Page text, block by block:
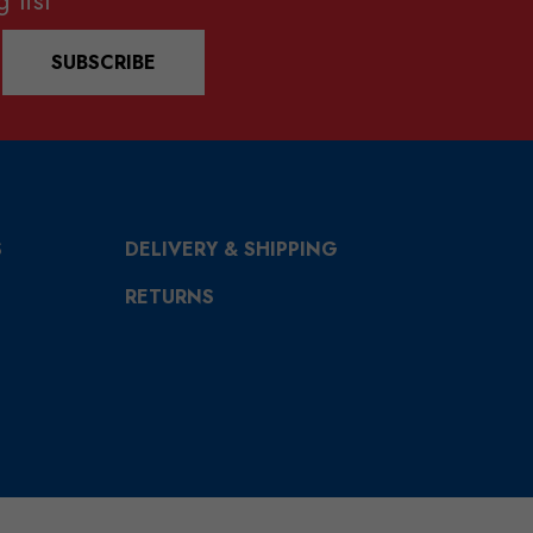
SUBSCRIBE
DELIVERY & SHIPPING
RETURNS